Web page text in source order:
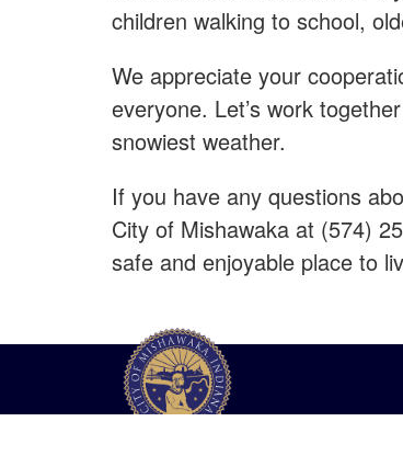
children walking to school,
We appreciate your
everyone. Let’s work
snowiest weather.
If you have any questions
City of Mishawaka at (574)
safe and enjoyable place to